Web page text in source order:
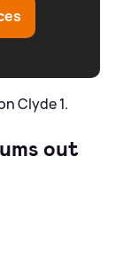
Clyde 1.
out